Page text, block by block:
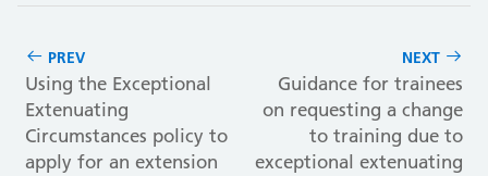
PREV
Using the Exceptional
Extenuating
Circumstances policy to
apply for an extension
NEXT
Guidance for trainees
on requesting a change
to training due to
exceptional extenuating